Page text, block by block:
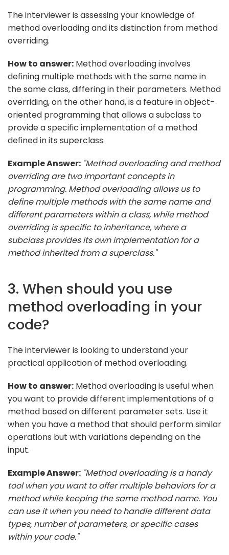
The interviewer is assessing your knowledge of
method overloading and its distinction from method
overriding.
How to answer: Method overloading involves
defining multiple methods with the same name in
the same class, differing in their parameters. Method
overriding, on the other hand, is a feature in object-
oriented programming that allows a subclass to
provide a specific implementation of a method
defined in its superclass.
Example Answer: "Method overloading and method
overriding are two important concepts in
programming. Method overloading allows us to
define multiple methods with the same name and
different parameters within a class, while method
overriding is specific to inheritance, where a
subclass provides its own implementation for a
method inherited from a superclass."
3. When should you use
method overloading in your
code?
The interviewer is looking to understand your
practical application of method overloading.
How to answer: Method overloading is useful when
you want to provide different implementations of a
method based on different parameter sets. Use it
when you have a method that should perform similar
operations but with variations depending on the
input.
Example Answer: "Method overloading is a handy
tool when you want to offer multiple behaviors for a
method while keeping the same method name. You
can use it when you need to handle different data
types, number of parameters, or specific cases
within your code."